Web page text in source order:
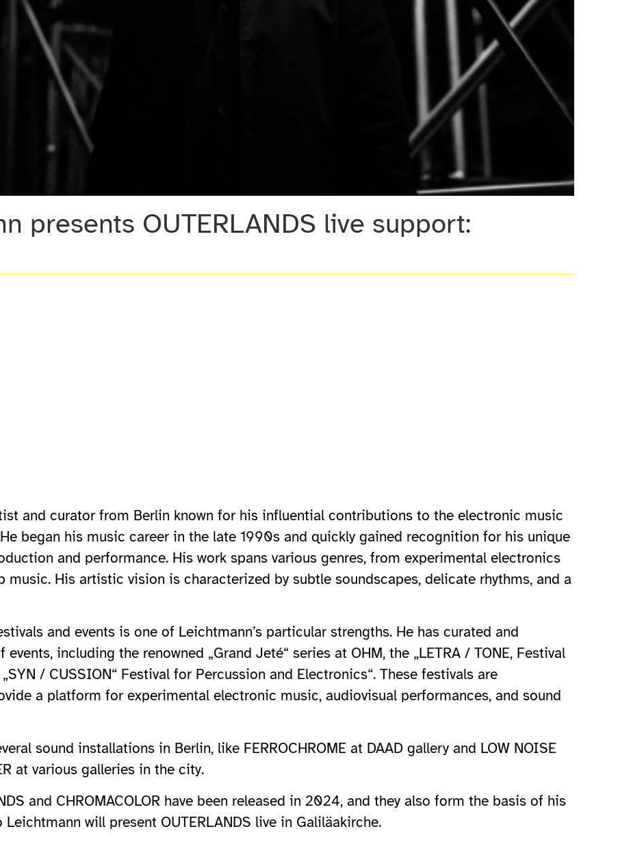
presents OUTERLANDS live support:
and curator from Berlin known for his influential contributions to the electronic music
began his music career in the late 1990s and quickly gained recognition for his unique
and performance. His work spans various genres, from experimental electronics
His artistic vision is characterized by subtle soundscapes, delicate rhythms, and a
and events is one of Leichtmann’s particular strengths. He has curated and
including the renowned „Grand Jeté“ series at OHM, the „LETRA / TONE, Festival
/ CUSSION“ Festival for Percussion and Electronics“. These festivals are
a platform for experimental electronic music, audiovisual performances, and sound
sound installations in Berlin, like FERROCHROME at DAAD gallery and LOW NOISE
at various galleries in the city.
and CHROMACOLOR have been released in 2024, and they also form the basis of his
will present OUTERLANDS live in Galiläakirche.